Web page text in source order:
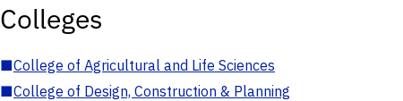
Colleges
■College of Agricultural and Life Sciences
■College of Design, Construction & Planning